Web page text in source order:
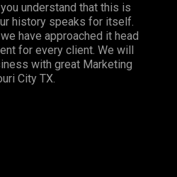
understand that this is
history speaks for itself.
have approached it head
for every client. We will
with great Marketing
City TX.